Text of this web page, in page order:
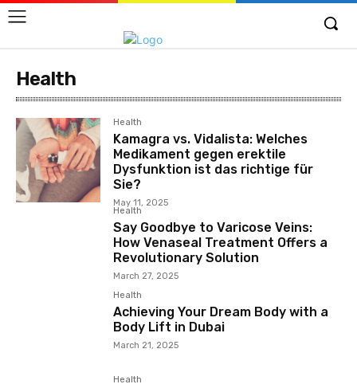
Health
Health
Kamagra vs. Vidalista: Welches
Medikament gegen erektile
Dysfunktion ist das richtige für
Sie?
May 11, 2025
Health
Say Goodbye to Varicose Veins:
How Venaseal Treatment Offers a
Revolutionary Solution
March 27, 2025
Health
Achieving Your Dream Body with a
Body Lift in Dubai
March 21, 2025
Health